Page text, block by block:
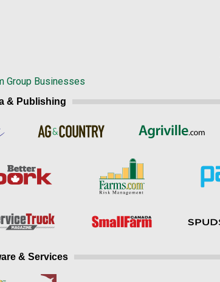
Group Businesses
& Publishing
& Services